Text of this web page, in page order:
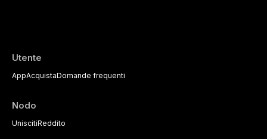
Utente
AppAcquistaDomande frequenti
Nodo
UniscitiReddito